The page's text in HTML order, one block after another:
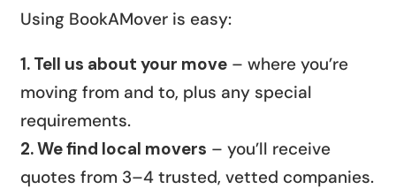
Using BookAMover is easy:
1. Tell us about your move– where you’re
moving from and to, plus any special
requirements.
2. We find local movers – you’ll receive
quotes from 3–4 trusted, vetted companies.